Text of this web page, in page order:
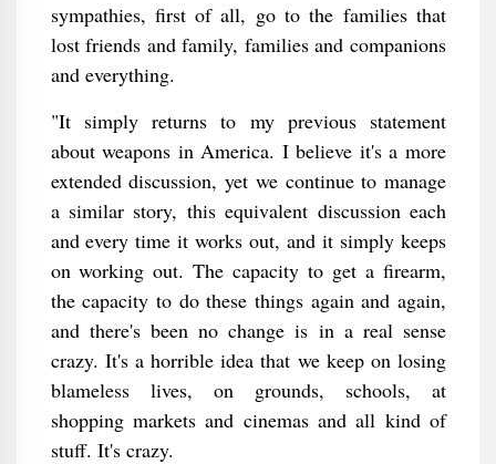
sympathies, first of all, go to the families that
lost friends and family, families and companions
and everything.
"It simply returns to my previous statement
about weapons in America. I believe it's a more
extended discussion, yet we continue to manage
a similar story, this equivalent discussion each
and every time it works out, and it simply keeps
on working out. The capacity to get a firearm,
the capacity to do these things again and again,
and there's been no change is in a real sense
crazy. It's a horrible idea that we keep on losing
blameless lives, on grounds, schools, at
shopping markets and cinemas and all kind of
stuff. It's crazy.